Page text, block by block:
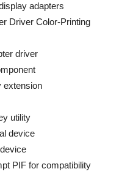
adapters
Driver Color-Printing
driver
extension
utility
device
PIF for compatibility